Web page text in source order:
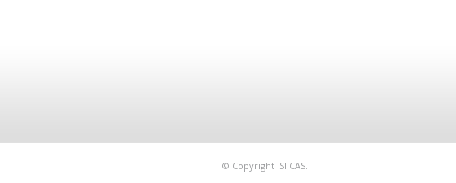
© Copyright ISI CAS.